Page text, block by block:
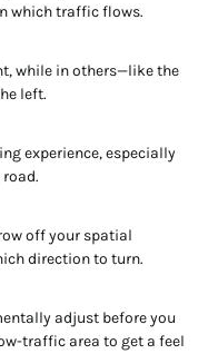
which traffic flows.
while in others—like the
left.
experience, especially
off your spatial
direction to turn.
adjust before you
traffic area to get a feel